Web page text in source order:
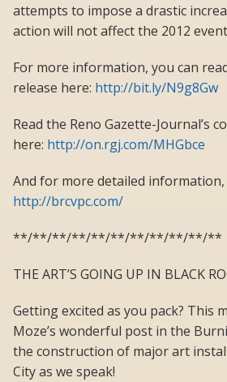
attempts to impose a drastic
action will not affect the 2012
For more information, you can
release here: http://bit.ly/N9g8Gw
Read the Reno Gazette-Journal’s
here: http://on.rgj.com/MHGbce
And for more detailed
http://brcvpc.com/
**/**/**/**/**/**/**/**/**/**/**
THE ART’S GOING UP IN BLACK
Getting excited as you pack? This
Moze’s wonderful post in the
the construction of major art
City as we speak!